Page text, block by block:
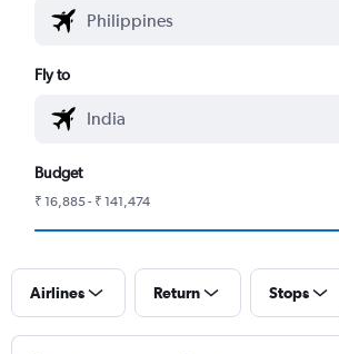
Fly to
Budget
₹ 16,885 - ₹ 141,474
Airlines Return Stops